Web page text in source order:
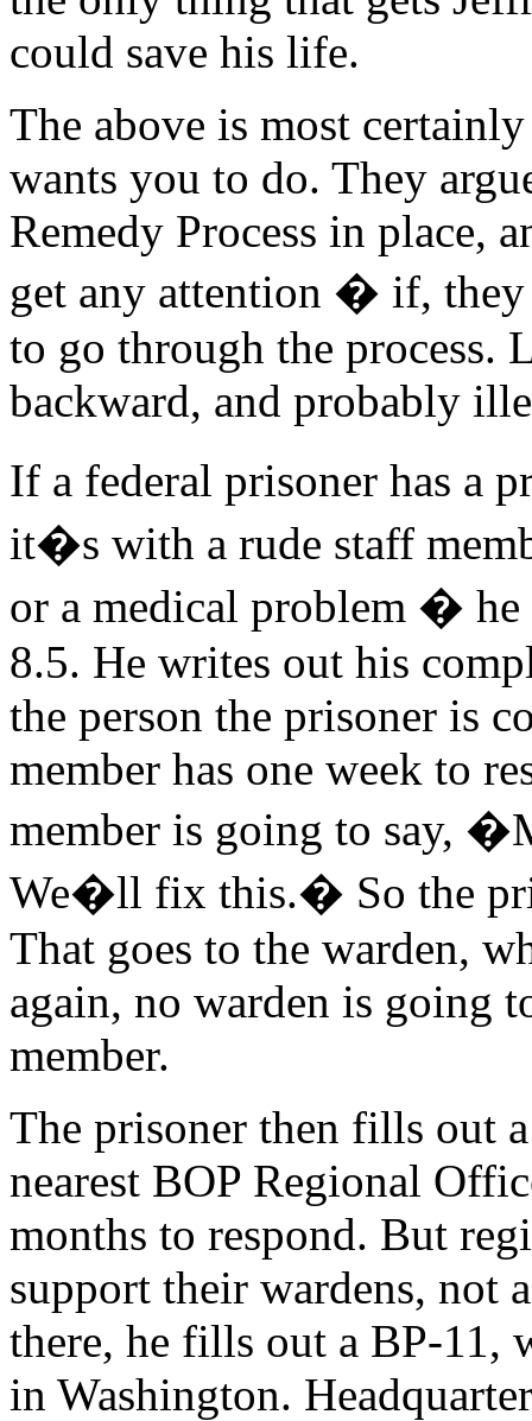
could save his life.
The above is most
wants you to do. They
Remedy Process in place,
get any attention � if, they
to go through the process.
backward, and probably
If a federal prisoner has a
it�s with a rude staff
or a medical problem �
8.5. He writes out his
the person the prisoner is
member has one week to
member is going to say,
We�ll fix this.� So the
That goes to the warden,
again, no warden is going
member.
The prisoner then fills out
nearest BOP Regional
months to respond. But
support their wardens, not
there, he fills out a BP-11,
in Washington.